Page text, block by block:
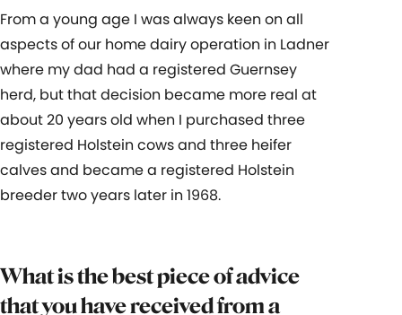
From a young age I was always keen on all
aspects of our home dairy operation in Ladner
where my dad had a registered Guernsey
herd, but that decision became more real at
about 20 years old when I purchased three
registered Holstein cows and three heifer
calves and became a registered Holstein
breeder two years later in 1968.
What is the best piece of advice
that you have received from a